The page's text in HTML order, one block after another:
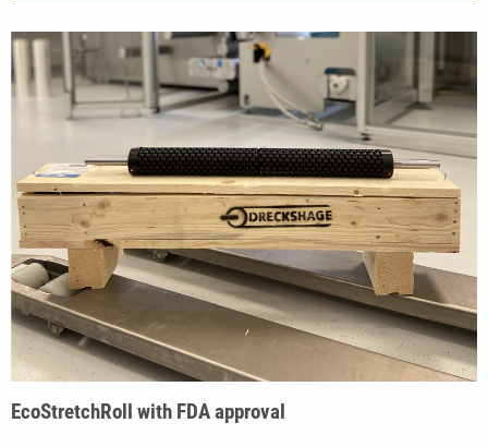
EcoStretchRoll with FDA approval